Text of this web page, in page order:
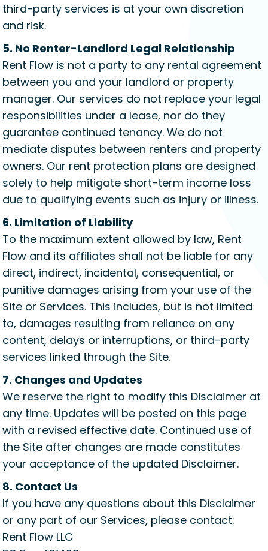
third-party services is at your own discretion
and risk.
5. No Renter-Landlord Legal Relationship
Rent Flow is not a party to any rental agreement
between you and your landlord or property
manager. Our services do not replace your legal
responsibilities under a lease, nor do they
guarantee continued tenancy. We do not
mediate disputes between renters and property
owners. Our rent protection plans are designed
solely to help mitigate short-term income loss
due to qualifying events such as injury or illness.
6. Limitation of Liability
To the maximum extent allowed by law, Rent
Flow and its affiliates shall not be liable for any
direct, indirect, incidental, consequential, or
punitive damages arising from your use of the
Site or Services. This includes, but is not limited
to, damages resulting from reliance on any
content, delays or interruptions, or third-party
services linked through the Site.
7. Changes and Updates
We reserve the right to modify this Disclaimer at
any time. Updates will be posted on this page
with a revised effective date. Continued use of
the Site after changes are made constitutes
your acceptance of the updated Disclaimer.
8. Contact Us
If you have any questions about this Disclaimer
or any part of our Services, please contact:
Rent Flow LLC